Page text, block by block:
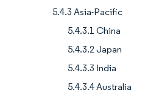
5.4.3 Asia-Pacific
5.4.3.1 China
5.4.3.2 Japan
5.4.3.3 India
5.4.3.4 Australia